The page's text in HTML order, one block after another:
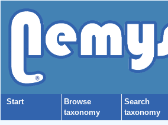
Start
Browse
taxonomy
Search
taxonomy